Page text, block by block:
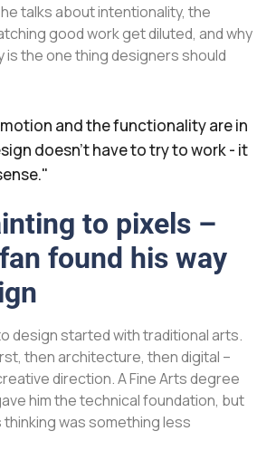
talks about intentionality, the
good work get diluted, and why
is the one thing designers should
and the functionality are in
doesn't have to try to work - it
to pixels –
found his way
design started with traditional arts.
then architecture, then digital –
direction. A Fine Arts degree
him the technical foundation, but
was something less